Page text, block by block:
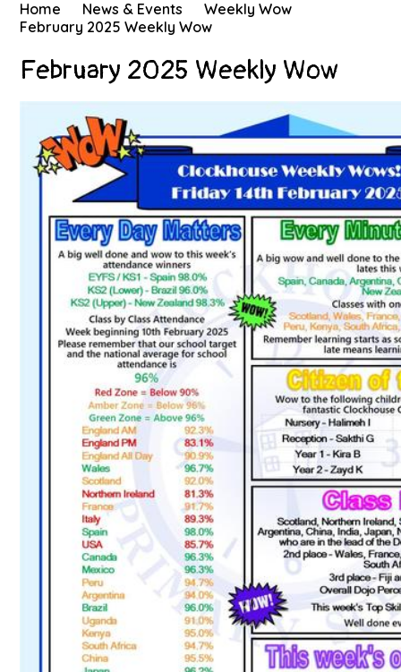
Home News & Events
Weekly Wow
February 2025 Weekly Wow
February 2025 Weekly Wow